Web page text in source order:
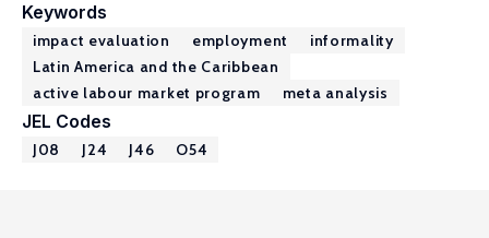
Keywords
impact evaluation employment
informality
Latin America and the Caribbean
active labour market program
meta analysis
JEL Codes
J08 J24 J46 O54